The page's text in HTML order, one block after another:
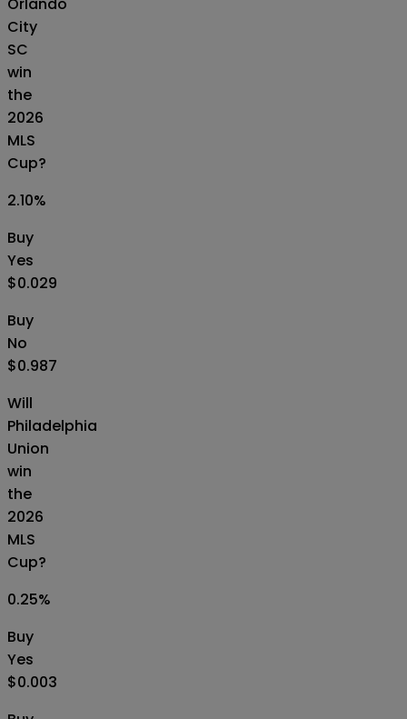
City
SC
win
the
2026
MLS
Cup?
2.10%
Buy
Yes
$0.029
Buy
No
$0.987
Will
Philadelphia
Union
win
the
2026
MLS
Cup?
0.25%
Buy
Yes
$0.003